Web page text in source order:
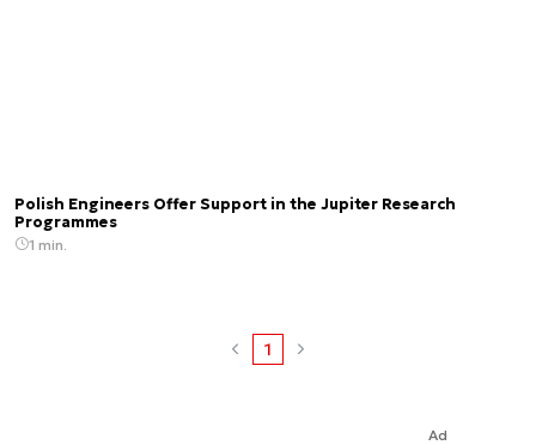
Polish Engineers Offer Support in the Jupiter Research
Programmes
1 min.
1
Ad